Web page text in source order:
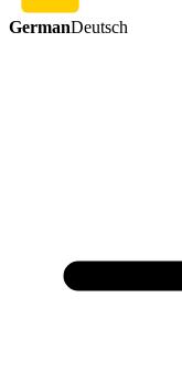
GermanDeutsch